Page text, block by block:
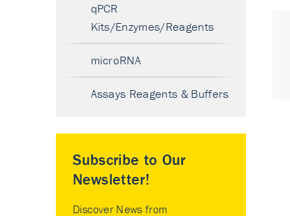
qPCR
Kits/Enzymes/Reagents
microRNA
Assays Reagents & Buffers
Subscribe to Our
Newsletter!
Discover News from